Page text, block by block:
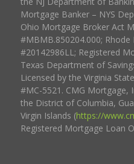
Mortgage Banker – NYS
Ohio Mortgage Broker Act
#MBMB.850204.000; Rhode
#20142986LL; Registered
Texas Department of
Licensed by the Virginia
#MC-5521. CMG Mortgage,
the District of Columbia,
Virgin Islands (https://
Registered Mortgage Loan